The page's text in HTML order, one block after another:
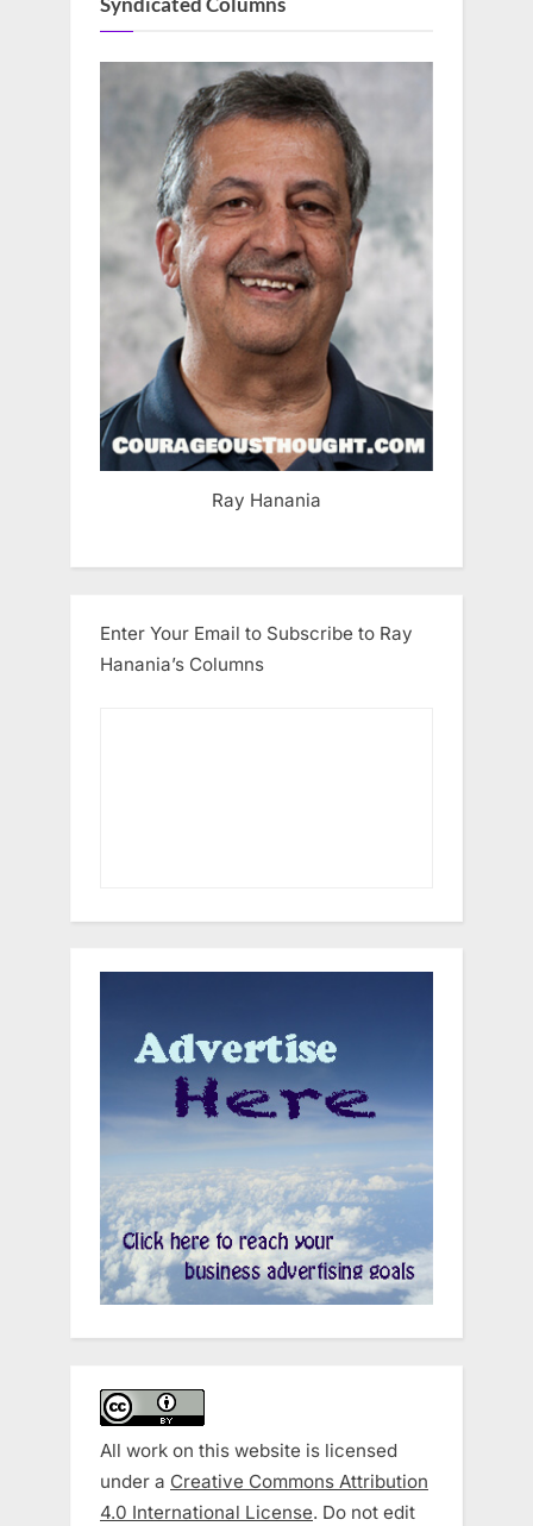
Ray Hanania
Enter Your Email to Subscribe to Ray
Hanania’s Columns
All work on this website is licensed
under a Creative Commons Attribution
4.0 International License. Do not edit